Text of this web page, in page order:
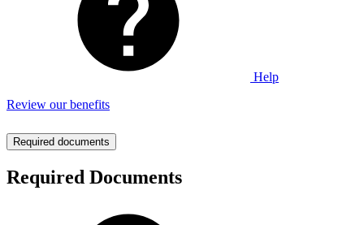
Help
Review our benefits
Required documents
Required Documents